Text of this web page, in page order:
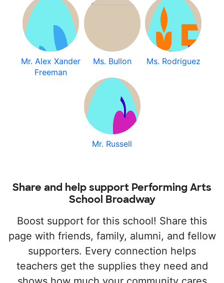
Mr. Alex Xander
Freeman
Ms. Bullon Ms. Rodriguez
Mr. Russell
Share and help support Performing Arts
School Broadway
Boost support for this school! Share this
page with friends, family, alumni, and fellow
supporters. Every connection helps
teachers get the supplies they need and